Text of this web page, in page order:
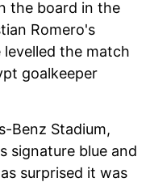
the board in the
Romero's
levelled the match
goalkeeper
Benz Stadium,
signature blue and
surprised it was